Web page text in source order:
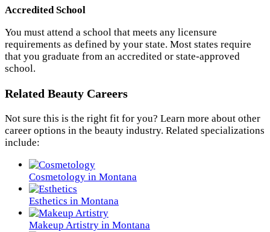
Accredited School
You must attend a school that meets any licensure
requirements as defined by your state. Most states require
that you graduate from an accredited or state-approved
school.
Related Beauty Careers
Not sure this is the right fit for you? Learn more about other
career options in the beauty industry. Related specializations
include:
Cosmetology in Montana
Esthetics in Montana
Makeup Artistry in Montana